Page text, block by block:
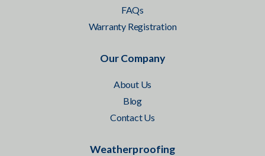
FAQs
Warranty Registration
Our Company
About Us
Blog
Contact Us
Weatherproofing